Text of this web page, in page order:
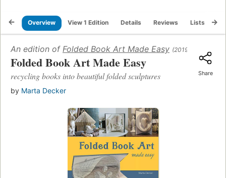
Overview View 1 Edition Details Reviews Lists
An edition of Folded Book Art Made Easy (2019)
Folded Book Art Made Easy
recycling books into beautiful folded sculptures
by Marta Decker
Share